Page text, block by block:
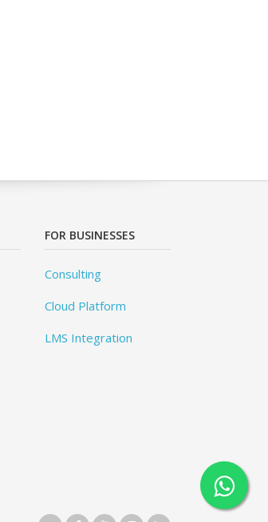
FOR BUSINESSES
Consulting
Cloud Platform
LMS Integration